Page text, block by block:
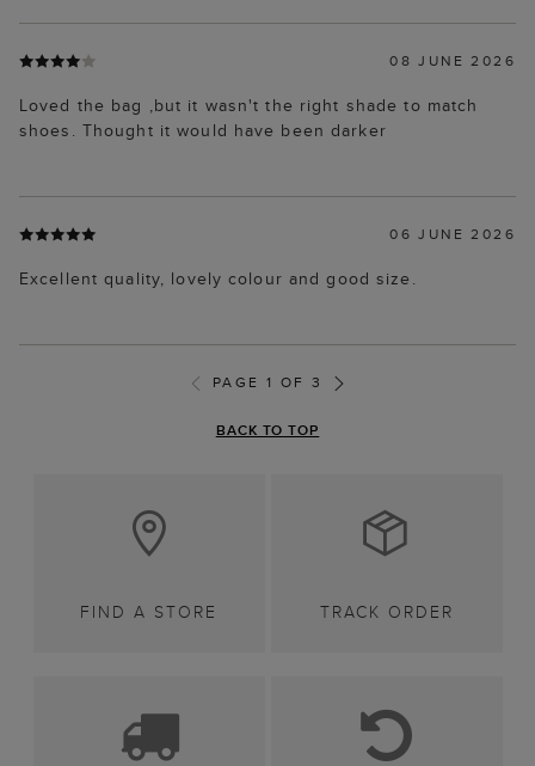
08 JUNE 2026
Loved the bag ,but it wasn't the right shade to match
shoes. Thought it would have been darker
06 JUNE 2026
Excellent quality, lovely colour and good size.
PAGE 1 OF 3
BACK TO TOP
FIND A STORE TRACK ORDER